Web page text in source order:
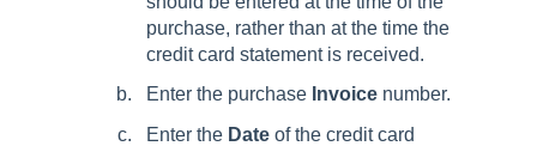
purchase, rather than at the time the
credit card statement is received.
Enter the purchase Invoice number.
Enter the Date of the credit card